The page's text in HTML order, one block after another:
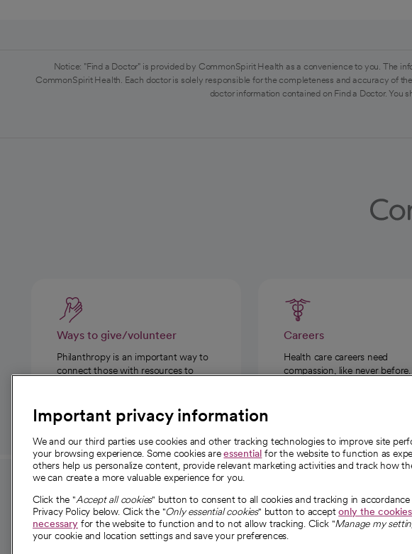
Notice: "Find a Doctor" is provided by CommonSpirit Health as a convenience to you. The
CommonSpirit Health. Each doctor is solely responsible for the completeness and accuracy of
doctor information contained on Find a Doctor. You
Ways to give/volunteer
Philanthropy is an important way to
connect those with resources to
Careers
Health care careers need
compassion, like never before.
For employees and
providers
For providers
About
Our story
Our leaders
Important privacy information
We and our third parties use cookies and other tracking technologies to improve site
your browsing experience. Some cookies areessential for the website to function as
others help us personalize content, provide relevant marketing activities and track how
we can create a more valuable experience for you.
Click the "Accept all cookies" button to consent to all cookies and tracking in
Privacy Policy below. Click the "Only essential cookies" button to acceptonly the
necessary for the website to function and to not allow tracking. Click "Manage my
your cookie and location settings and save your preferences.